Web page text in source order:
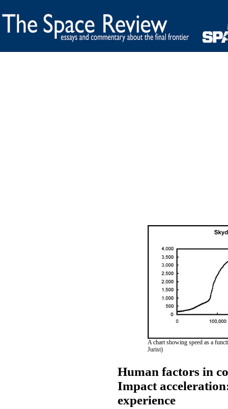
A chart showing speed as a
Jurist)
Human factors in
Impact
experience